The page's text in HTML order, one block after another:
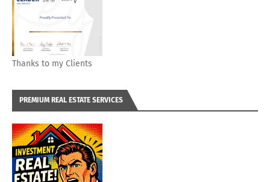
Thanks to my Clients
PREMIUM REAL ESTATE SERVICES